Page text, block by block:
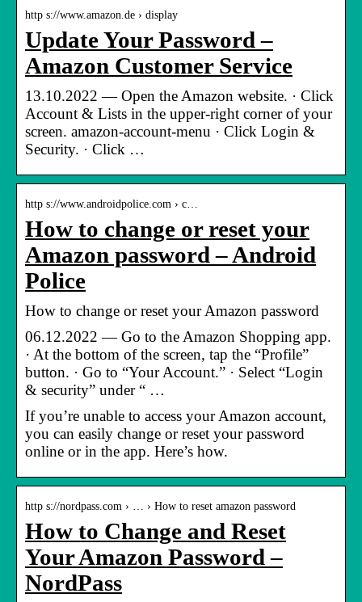
http s://www.amazon.de › display
Update Your Password –
Amazon Customer Service
13.10.2022 — Open the Amazon website. · Click
Account & Lists in the upper-right corner of your
screen. amazon-account-menu · Click Login &
Security. · Click …
http s://www.androidpolice.com › c…
How to change or reset your
Amazon password – Android
Police
How to change or reset your Amazon password
06.12.2022 — Go to the Amazon Shopping app.
· At the bottom of the screen, tap the “Profile”
button. · Go to “Your Account.” · Select “Login
& security” under “ …
If you’re unable to access your Amazon account,
you can easily change or reset your password
online or in the app. Here’s how.
http s://nordpass.com › … › How to reset amazon password
How to Change and Reset
Your Amazon Password –
NordPass